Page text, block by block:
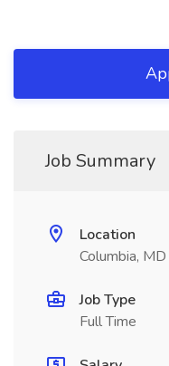
Job Summary
Location
Columbia, MD
Job Type
Full Time